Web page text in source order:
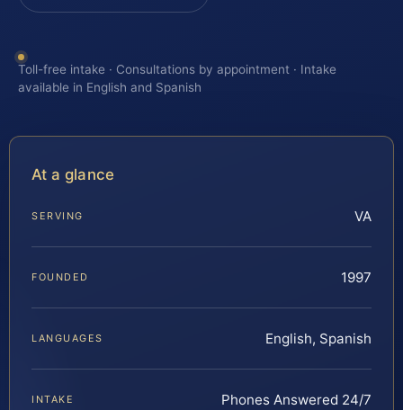
Toll-free intake · Consultations by appointment · Intake
available in English and Spanish
At a glance
SERVING VA
FOUNDED 1997
LANGUAGES English, Spanish
INTAKE Phones Answered 24/7